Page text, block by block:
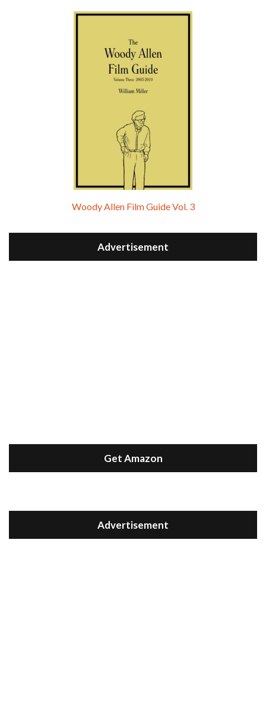
Woody Allen Film Guide Vol. 3
Advertisement
Get Amazon
Advertisement